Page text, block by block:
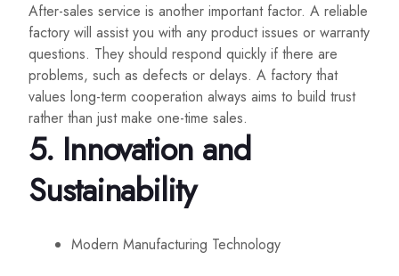
After-sales service is another important factor. A reliable
factory will assist you with any product issues or warranty
questions. They should respond quickly if there are
problems, such as defects or delays. A factory that
values long-term cooperation always aims to build trust
rather than just make one-time sales.
5. Innovation and
Sustainability
Modern Manufacturing Technology